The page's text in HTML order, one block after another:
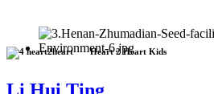
Heart 2 Heart Kids